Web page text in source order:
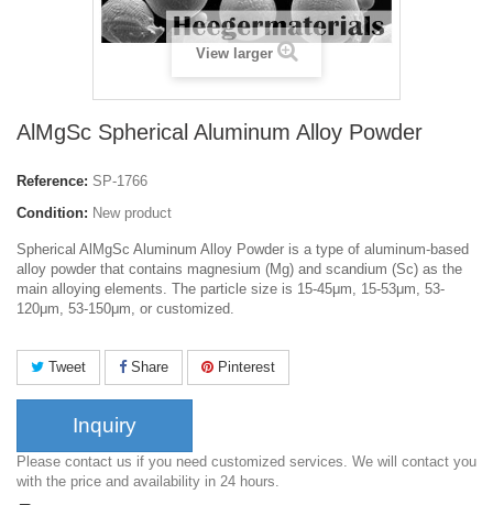
View larger
AlMgSc Spherical Aluminum Alloy Powder
Reference: SP-1766
Condition: New product
Spherical AlMgSc Aluminum Alloy Powder is a type of aluminum-based
alloy powder that contains magnesium (Mg) and scandium (Sc) as the
main alloying elements. The particle size is 15-45μm, 15-53μm, 53-
120μm, 53-150μm, or customized.
Tweet Share Pinterest
Inquiry
Please contact us if you need customized services. We will contact you
with the price and availability in 24 hours.